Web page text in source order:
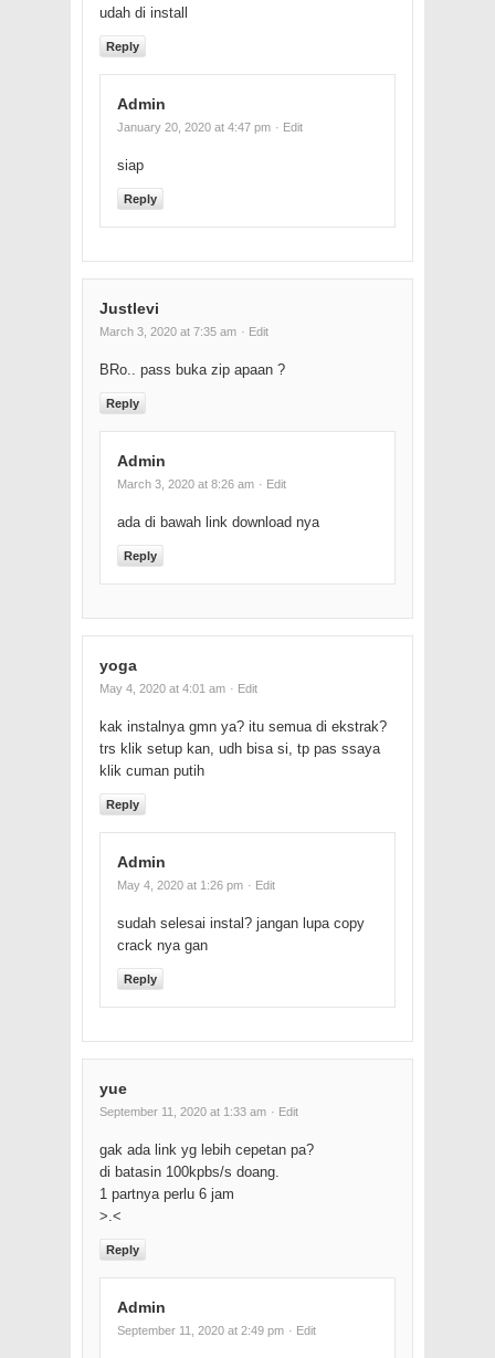
udah di install
Reply
Admin
January 20, 2020 at 4:47 pm · Edit
siap
Reply
Justlevi
March 3, 2020 at 7:35 am · Edit
BRo.. pass buka zip apaan ?
Reply
Admin
March 3, 2020 at 8:26 am · Edit
ada di bawah link download nya
Reply
yoga
May 4, 2020 at 4:01 am · Edit
kak instalnya gmn ya? itu semua di ekstrak?
trs klik setup kan, udh bisa si, tp pas ssaya
klik cuman putih
Reply
Admin
May 4, 2020 at 1:26 pm · Edit
sudah selesai instal? jangan lupa copy
crack nya gan
Reply
yue
September 11, 2020 at 1:33 am · Edit
gak ada link yg lebih cepetan pa?
di batasin 100kpbs/s doang.
1 partnya perlu 6 jam
>.<
Reply
Admin
September 11, 2020 at 2:49 pm · Edit